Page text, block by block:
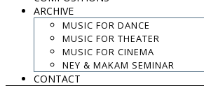
ARCHIVE
MUSIC FOR DANCE
MUSIC FOR THEATER
MUSIC FOR CINEMA
NEY & MAKAM SEMINAR
CONTACT
Chiesa di Crocifisso
8:00 PM
Part of Labyrinth Italia concerts